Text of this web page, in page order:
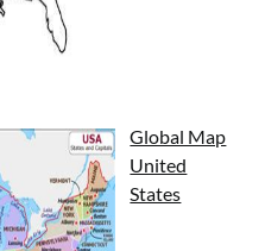
Global Map
United
States